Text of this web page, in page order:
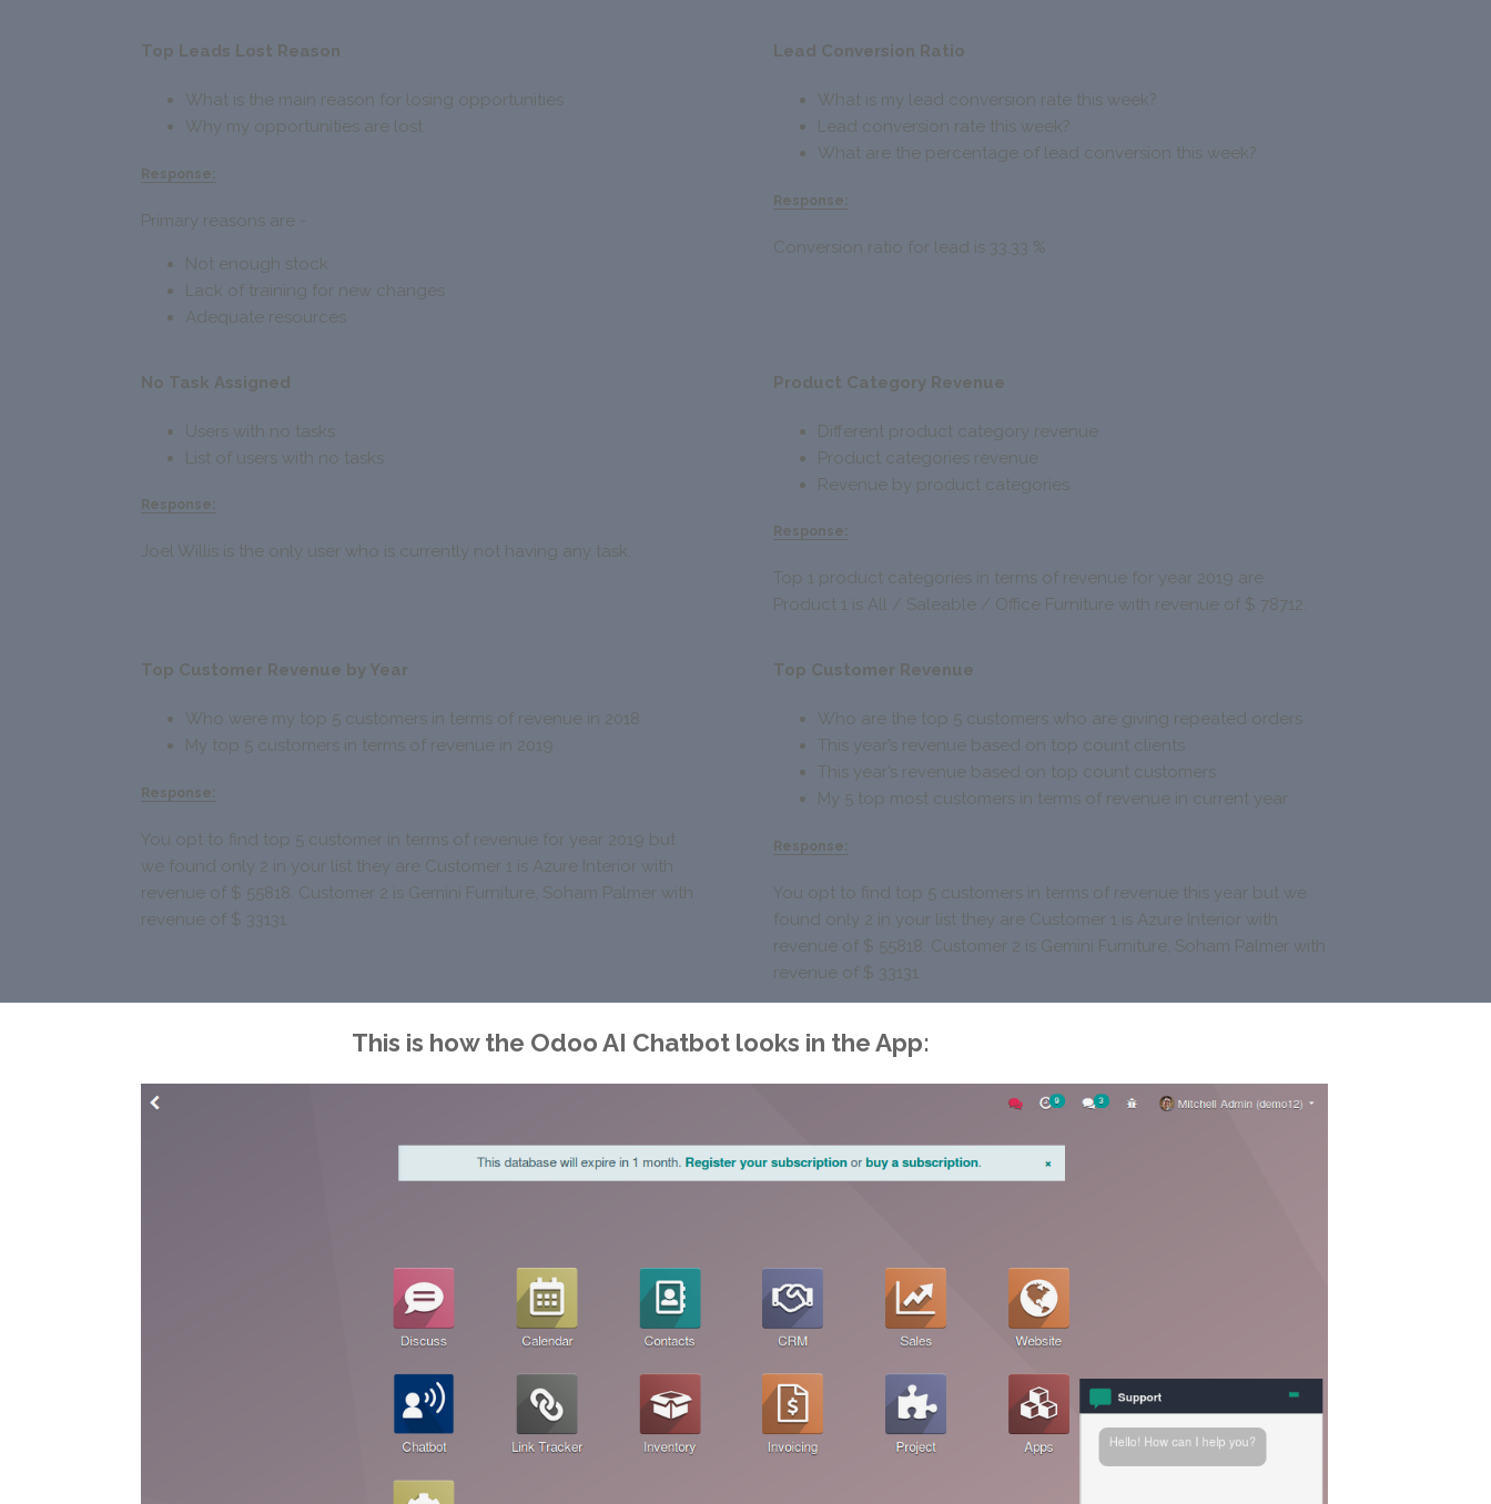
Top Leads Lost Reason
What is the main reason for losing opportunities
Why my opportunities are lost
Response:
Primary reasons are -
Not enough stock
Lack of training for new changes
Adequate resources
Lead Conversion Ratio
What is my lead conversion rate this week?
Lead conversion rate this week?
What are the percentage of lead conversion this week?
Response:
Conversion ratio for lead is 33.33 %
No Task Assigned
Users with no tasks
List of users with no tasks
Response:
Joel Willis is the only user who is currently not having any task.
Product Category Revenue
Different product category revenue
Product categories revenue
Revenue by product categories
Response:
Top 1 product categories in terms of revenue for year 2019 are
Product 1 is All / Saleable / Office Furniture with revenue of $ 78712.
Top Customer Revenue by Year
Who were my top 5 customers in terms of revenue in 2018
My top 5 customers in terms of revenue in 2019
Response:
You opt to find top 5 customer in terms of revenue for year 2019 but
we found only 2 in your list they are Customer 1 is Azure Interior with
revenue of $ 55818. Customer 2 is Gemini Furniture, Soham Palmer with
revenue of $ 33131.
Top Customer Revenue
Who are the top 5 customers who are giving repeated orders
This year’s revenue based on top count clients
This year’s revenue based on top count customers
My 5 top most customers in terms of revenue in current year
Response:
You opt to find top 5 customers in terms of revenue this year but we
found only 2 in your list they are Customer 1 is Azure Interior with
revenue of $ 55818. Customer 2 is Gemini Furniture, Soham Palmer with
revenue of $ 33131.
This is how the Odoo AI Chatbot looks in the App: